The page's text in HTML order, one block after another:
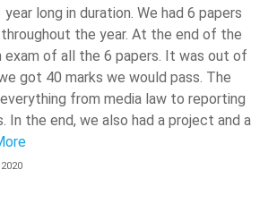
and Mass Communication:
and Mass Communication:
and Mass Communication
the Best College
long in duration. We had 6 papers
the year. At the end of the
exam of all the 6 papers. It was out of
got 40 marks we would pass. The
from media law to reporting
In the end, we also had a project and a
ABES Engineering College( 767 )
Jadavpur University - [JU]
Maulana Azad National Institute Of
Technology - [MANIT]( 750 )